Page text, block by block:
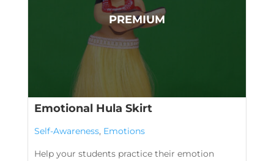
Emotional Hula Skirt
Self-Awareness, Emotions
Help your students practice their emotion